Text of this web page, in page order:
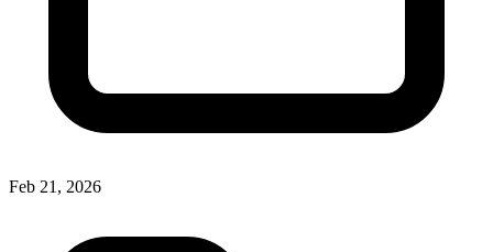
Feb 21, 2026